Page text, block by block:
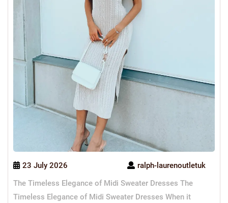
23 July 2026
ralph-laurenoutletuk
The Timeless Elegance of Midi Sweater Dresses The
Timeless Elegance of Midi Sweater Dresses When it